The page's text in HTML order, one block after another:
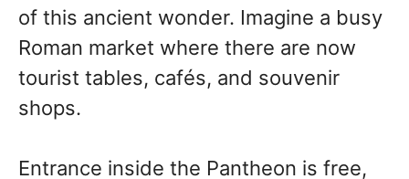
of this ancient wonder. Imagine a busy
Roman market where there are now
tourist tables, cafés, and souvenir
shops.
Entrance inside the Pantheon is free,